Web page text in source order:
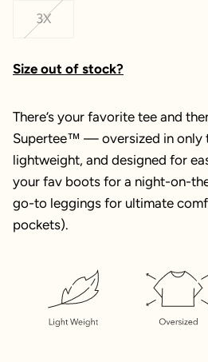
3X
Size out of stock?
There’s your favorite tee and
Supertee™ — oversized in only
lightweight, and designed for
your fav boots for a night-on-
go-to leggings for ultimate
pockets).